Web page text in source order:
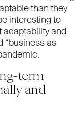
than they
interesting to
and
“business as
term
and